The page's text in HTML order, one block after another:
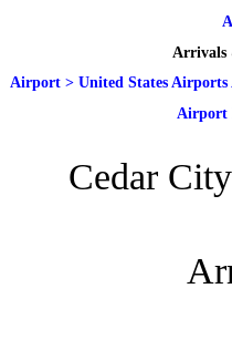
Arrivals
Airport > United States
Airport
Cedar